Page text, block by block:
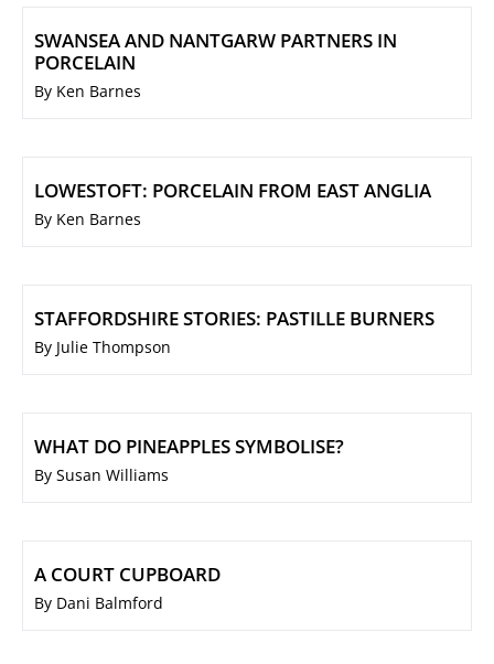
SWANSEA AND NANTGARW PARTNERS IN
PORCELAIN
By Ken Barnes
LOWESTOFT: PORCELAIN FROM EAST ANGLIA
By Ken Barnes
STAFFORDSHIRE STORIES: PASTILLE BURNERS
By Julie Thompson
WHAT DO PINEAPPLES SYMBOLISE?
By Susan Williams
A COURT CUPBOARD
By Dani Balmford